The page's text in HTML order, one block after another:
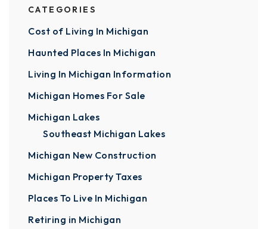
CATEGORIES
Cost of Living In Michigan
Haunted Places In Michigan
Living In Michigan Information
Michigan Homes For Sale
Michigan Lakes
Southeast Michigan Lakes
Michigan New Construction
Michigan Property Taxes
Places To Live In Michigan
Retiring in Michigan